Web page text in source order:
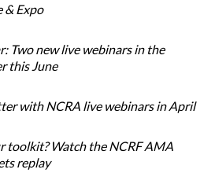
& Expo
Two new live webinars in the
this June
with NCRA live webinars in April
toolkit? Watch the NCRF AMA
replay